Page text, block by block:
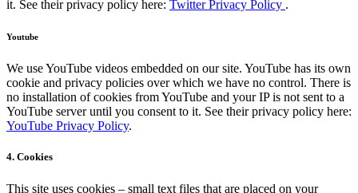
it. See their privacy policy here: Twitter Privacy Policy .
Youtube
We use YouTube videos embedded on our site. YouTube has its own
cookie and privacy policies over which we have no control. There is
no installation of cookies from YouTube and your IP is not sent to a
YouTube server until you consent to it. See their privacy policy here:
YouTube Privacy Policy.
4. Cookies
This site uses cookies – small text files that are placed on your